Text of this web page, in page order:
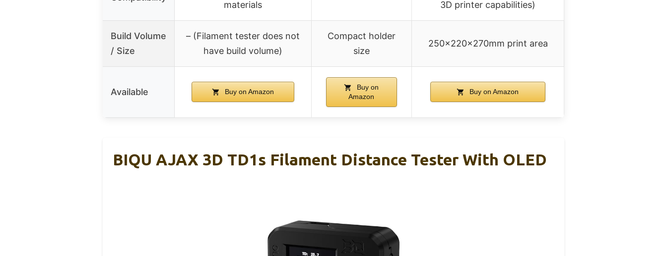
materials
3D printer capabilities)
Build Volume
/ Size
– (Filament tester does not
have build volume)
Compact holder
size
250×220×270mm print area
Available Buy on Amazon
Buy on
Amazon
Buy on Amazon
BIQU AJAX 3D TD1s Filament Distance Tester With OLED